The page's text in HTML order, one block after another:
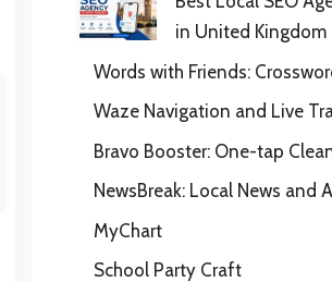
in United Kingdom
Words with Friends:
Waze Navigation and Live
Bravo Booster: One-tap
NewsBreak: Local News and
MyChart
School Party Craft